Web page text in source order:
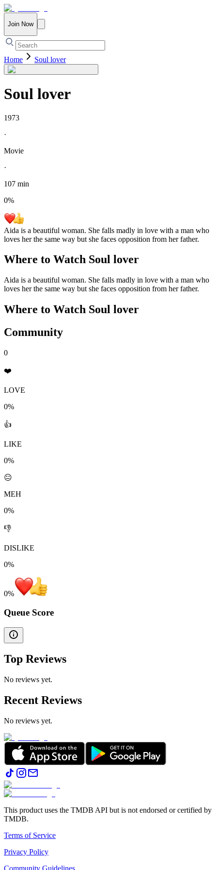
Join Now
Home Soul lover
Soul lover
1973
·
Movie
·
107 min
0%
Aida is a beautiful woman. She falls madly in love with a man who
loves her the same way but she faces opposition from her father.
Where to Watch Soul lover
Aida is a beautiful woman. She falls madly in love with a man who
loves her the same way but she faces opposition from her father.
Where to Watch Soul lover
Community
0
❤️
LOVE
0%
👍
LIKE
0%
😐
MEH
0%
👎
DISLIKE
0%
0%
Queue Score
Top Reviews
No reviews yet.
Recent Reviews
No reviews yet.
This product uses the TMDB API but is not endorsed or certified by
TMDB.
Terms of Service
Privacy Policy